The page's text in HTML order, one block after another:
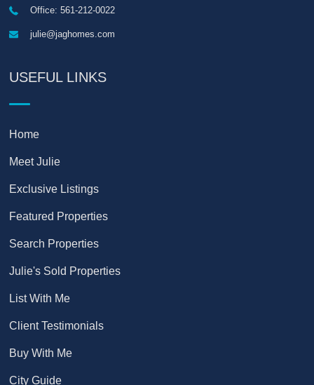
Office: 561-212-0022
julie@jaghomes.com
USEFUL LINKS
Home
Meet Julie
Exclusive Listings
Featured Properties
Search Properties
Julie's Sold Properties
List With Me
Client Testimonials
Buy With Me
City Guide